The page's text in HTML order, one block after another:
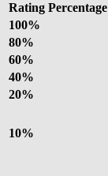
Rating Percentage
100%
80%
60%
40%
20%
10%